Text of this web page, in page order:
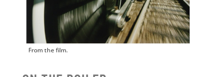
From the film.